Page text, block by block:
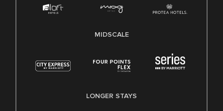
MIDSCALE
LONGER STAYS